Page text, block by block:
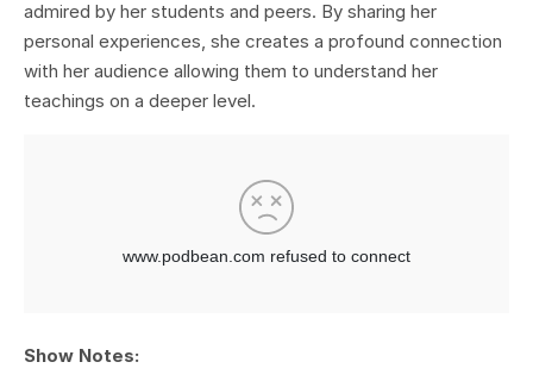
admired by her students and peers. By sharing her
personal experiences, she creates a profound connection
with her audience allowing them to understand her
teachings on a deeper level.
Show Notes: